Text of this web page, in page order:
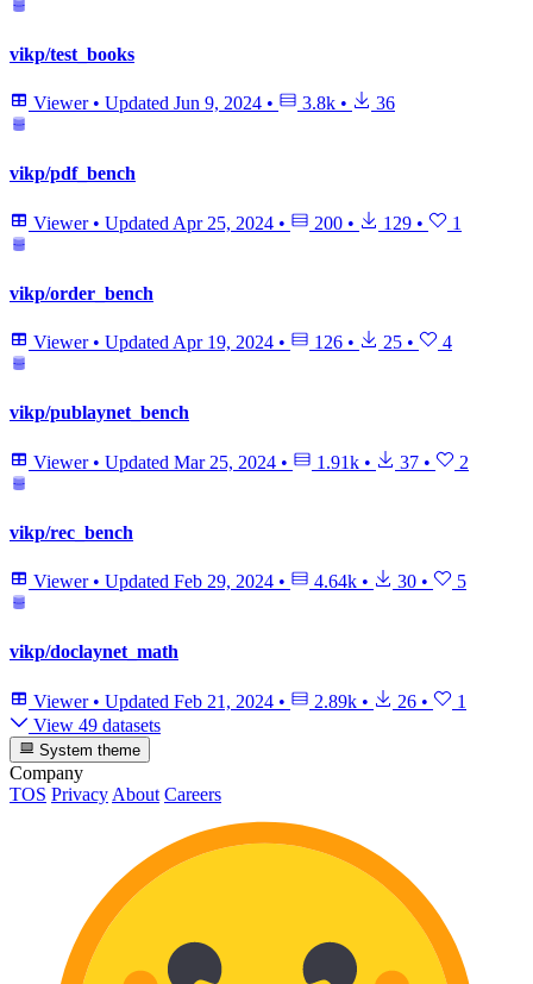
vikp/test_books
Viewer • Updated Jun 9, 2024 • 3.8k • 36
vikp/pdf_bench
Viewer • Updated Apr 25, 2024 • 200 • 129 • 1
vikp/order_bench
Viewer • Updated Apr 19, 2024 • 126 • 25 • 4
vikp/publaynet_bench
Viewer • Updated Mar 25, 2024 • 1.91k • 37 • 2
vikp/rec_bench
Viewer • Updated Feb 29, 2024 • 4.64k • 30 • 5
vikp/doclaynet_math
Viewer • Updated Feb 21, 2024 • 2.89k • 26 •
1
View 49 datasets
System theme
Company
TOS Privacy About Careers